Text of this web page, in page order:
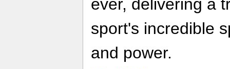
ever, delivering a
sport's incredible
and power.